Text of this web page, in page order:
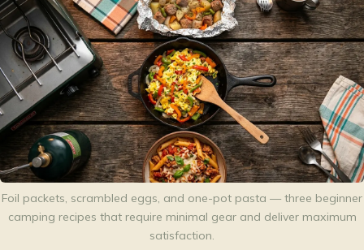
Foil packets, scrambled eggs, and one-pot pasta — three beginner
camping recipes that require minimal gear and deliver maximum
satisfaction.